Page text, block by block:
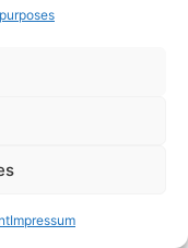
on
Impressum